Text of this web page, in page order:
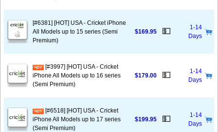
[#6381] [HOT] USA - Cricket iPhone
All Models up to 15 series (Semi
Premium)
$169.95 💵
1-14
Days
[#3997] [HOT] USA - Cricket
iPhone All Models up to 16 series
(Semi Premium)
$179.00 💵
1-14
Days
[#6518] [HOT] USA - Cricket
iPhone All Models up to 17 series
(Semi Premium)
$199.95 💵
1-14
Days